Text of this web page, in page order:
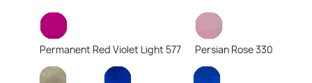
Permanent Red Violet Light 577 Persian Rose 330